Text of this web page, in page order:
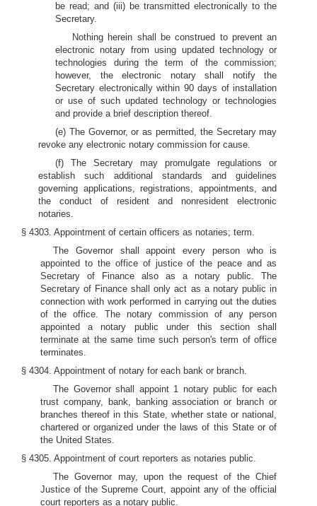
be read; and (iii) be transmitted electronically to the
Secretary.
Nothing herein shall be construed to prevent an
electronic notary from using updated technology or
technologies during the term of the commission;
however, the electronic notary shall notify the
Secretary electronically within 90 days of installation
or use of such updated technology or technologies
and provide a brief description thereof.
(e) The Governor, or as permitted, the Secretary may
revoke any electronic notary commission for cause.
(f) The Secretary may promulgate regulations or
establish such additional standards and guidelines
governing applications, registrations, appointments, and
the conduct of resident and nonresident electronic
notaries.
§ 4303. Appointment of certain officers as notaries; term.
The Governor shall appoint every person who is
appointed to the office of justice of the peace and as
Secretary of Finance also as a notary public. The
Secretary of Finance shall only act as a notary public in
connection with work performed in carrying out the duties
of the office. The notary commission of any person
appointed a notary public under this section shall
terminate at the same time such person's term of office
terminates.
§ 4304. Appointment of notary for each bank or branch.
The Governor shall appoint 1 notary public for each
trust company, bank, banking association or branch or
branches thereof in this State, whether state or national,
chartered or organized under the laws of this State or of
the United States.
§ 4305. Appointment of court reporters as notaries public.
The Governor may, upon the request of the Chief
Justice of the Supreme Court, appoint any of the official
court reporters as a notary public.